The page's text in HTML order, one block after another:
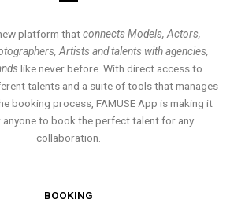
platform thatconnects Models, Actors,
Artists and talents with agencies,
like never before. With direct access to
talents and a suite of tools that manages
booking process, FAMUSE App is making it
to book the perfect talent for any
collaboration.
BOOKING